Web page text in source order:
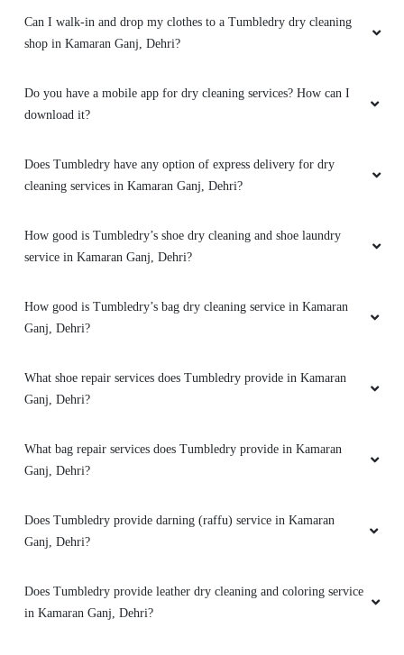
5
After dry cleaning my clothes looks new now .
cleaning my clothes looks new now.
5
Can I walk-in and drop my clothes to a Tumbledry dry cleaning
shop in Kamaran Ganj, Dehri?
Do you have a mobile app for dry cleaning services? How can I
download it?
Does Tumbledry have any option of express delivery for dry
cleaning services in Kamaran Ganj, Dehri?
How good is Tumbledry’s shoe dry cleaning and shoe laundry
service in Kamaran Ganj, Dehri?
How good is Tumbledry’s bag dry cleaning service in Kamaran
Ganj, Dehri?
What shoe repair services does Tumbledry provide in Kamaran
Ganj, Dehri?
What bag repair services does Tumbledry provide in Kamaran
Ganj, Dehri?
Does Tumbledry provide darning (raffu) service in Kamaran
Ganj, Dehri?
Does Tumbledry provide leather dry cleaning and coloring service
in Kamaran Ganj, Dehri?